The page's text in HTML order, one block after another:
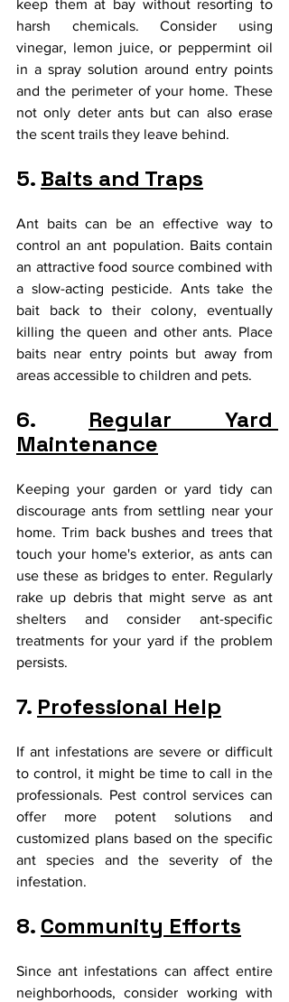
keep them at bay without resorting to
harsh chemicals. Consider using
vinegar, lemon juice, or peppermint oil
in a spray solution around entry points
and the perimeter of your home. These
not only deter ants but can also erase
the scent trails they leave behind.
5. Baits and Traps
Ant baits can be an effective way to
control an ant population. Baits contain
an attractive food source combined with
a slow-acting pesticide. Ants take the
bait back to their colony, eventually
killing the queen and other ants. Place
baits near entry points but away from
areas accessible to children and pets.
6. Regular Yard
Maintenance
Keeping your garden or yard tidy can
discourage ants from settling near your
home. Trim back bushes and trees that
touch your home's exterior, as ants can
use these as bridges to enter. Regularly
rake up debris that might serve as ant
shelters and consider ant-specific
treatments for your yard if the problem
persists.
7. Professional Help
If ant infestations are severe or difficult
to control, it might be time to call in the
professionals. Pest control services can
offer more potent solutions and
customized plans based on the specific
ant species and the severity of the
infestation.
8. Community Efforts
Since ant infestations can affect entire
neighborhoods, consider working with